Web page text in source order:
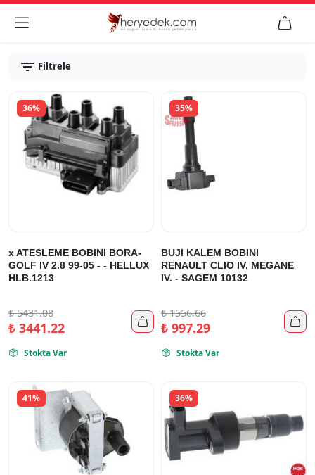
 
Filtrele
36%
x ATESLEME BOBINI BORA-
GOLF IV 2.8 99-05 - - HELLUX
HLB.1213
₺5431.08
₺3441.22 
 Stokta Var
35%
BUJI KALEM BOBINI
RENAULT CLIO IV. MEGANE
IV. - SAGEM 10132
₺1556.66
₺997.29 
 Stokta Var
41% 36%